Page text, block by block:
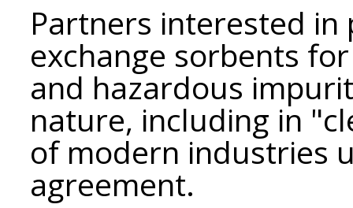
Partners interested
exchange sorbents
and hazardous
nature, including in
of modern industries
agreement.